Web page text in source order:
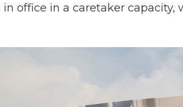
in office in a caretaker